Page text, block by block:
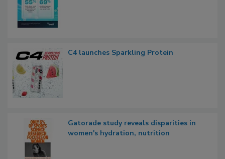
C4 launches Sparkling Protein
Gatorade study reveals disparities in
women's hydration, nutrition